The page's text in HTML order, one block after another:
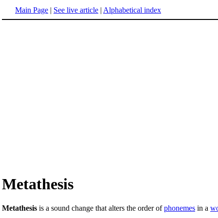
Main Page | See live article | Alphabetical index
Metathesis
Metathesis is a sound change that alters the order ofphonemes in a